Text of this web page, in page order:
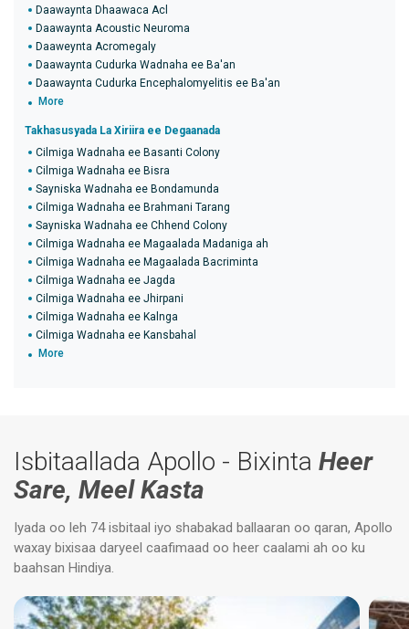
Daawaynta Dhaawaca Acl
Daawaynta Acoustic Neuroma
Daaweynta Acromegaly
Daawaynta Cudurka Wadnaha ee Ba'an
Daawaynta Cudurka Encephalomyelitis ee Ba'an
More
Takhasusyada La Xiriira ee Degaanada
Cilmiga Wadnaha ee Basanti Colony
Cilmiga Wadnaha ee Bisra
Sayniska Wadnaha ee Bondamunda
Cilmiga Wadnaha ee Brahmani Tarang
Sayniska Wadnaha ee Chhend Colony
Cilmiga Wadnaha ee Magaalada Madaniga ah
Cilmiga Wadnaha ee Magaalada Bacriminta
Cilmiga Wadnaha ee Jagda
Cilmiga Wadnaha ee Jhirpani
Cilmiga Wadnaha ee Kalnga
Cilmiga Wadnaha ee Kansbahal
More
Isbitaallada Apollo - Bixinta Heer
Sare, Meel Kasta
Iyada oo leh 74 isbitaal iyo shabakad ballaaran oo qaran, Apollo
waxay bixisaa daryeel caafimaad oo heer caalami ah oo ku
baahsan Hindiya.